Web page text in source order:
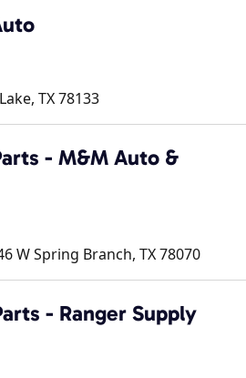
, TX78133
- M&M Auto &
WSpring Branch, TX78070
- Ranger Supply